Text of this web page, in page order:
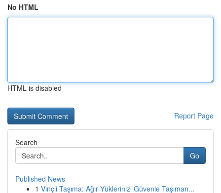
No HTML
HTML is disabled
Report Page
Search
Go
Published News
1 Vinçli Taşıma: Ağır Yüklerinizi Güvenle Taşıman...